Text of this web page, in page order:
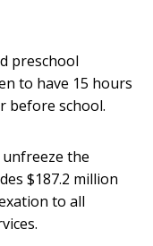
preschool
to have 15 hours
before school.
the
$187.2 million
to all